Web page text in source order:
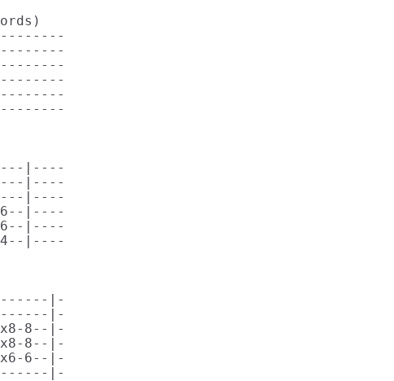
chords)
|----
|----
|----
6--|----
6--|----
4--|----
5x)|#end#
|-
|-
8--|-
8--|-
6--|-
|-